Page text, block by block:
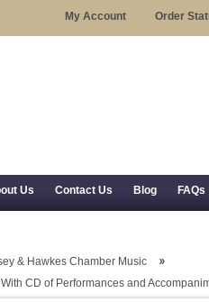
My Account Order
Us Contact Us Blog FAQs
& Hawkes Chamber Music
CD of Performances and